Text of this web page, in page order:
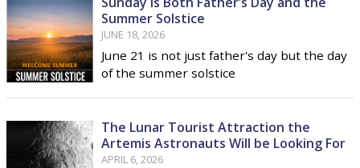
Summer Solstice
JUNE 18, 2026
June 21 is not just father's day but the day
of the summer solstice
The Lunar Tourist Attraction the
Artemis Astronauts Will be Looking For
APRIL 6, 2026